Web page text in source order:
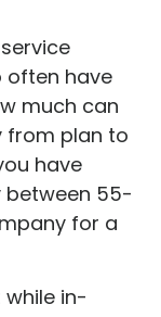
often have
much can
from plan to
have
between 55-
for a
in-